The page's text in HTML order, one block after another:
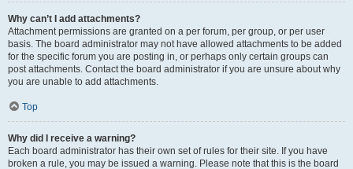
Why can’t I add attachments?
Attachment permissions are granted on a per forum, per group, or per user
basis. The board administrator may not have allowed attachments to be added
for the specific forum you are posting in, or perhaps only certain groups can
post attachments. Contact the board administrator if you are unsure about why
you are unable to add attachments.
Top
Why did I receive a warning?
Each board administrator has their own set of rules for their site. If you have
broken a rule, you may be issued a warning. Please note that this is the board